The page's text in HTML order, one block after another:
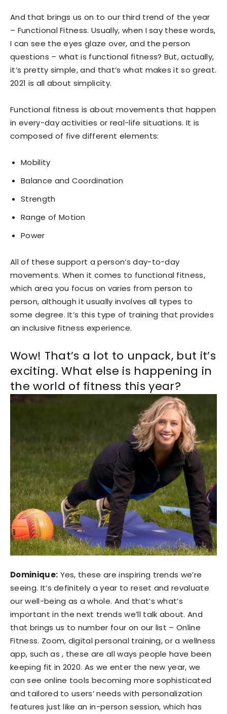
And that brings us on to our third trend of the year
– Functional Fitness. Usually, when I say these words,
I can see the eyes glaze over, and the person
questions – what is functional fitness? But, actually,
it’s pretty simple, and that’s what makes it so great.
2021 is all about simplicity.
Functional fitness is about movements that happen
in every-day activities or real-life situations. It is
composed of five different elements:
Mobility
Balance and Coordination
Strength
Range of Motion
Power
All of these support a person’s day-to-day
movements. When it comes to functional fitness,
which area you focus on varies from person to
person, although it usually involves all types to
some degree. It’s this type of training that provides
an inclusive fitness experience.
Wow! That’s a lot to unpack, but it’s
exciting. What else is happening in
the world of fitness this year?
Dominique: Yes, these are inspiring trends we’re
seeing. It’s definitely a year to reset and revaluate
our well-being as a whole. And that’s what’s
important in the next trends we’ll talk about. And
that brings us to number four on our list – Online
Fitness. Zoom, digital personal training, or a wellness
app, such as , these are all ways people have been
keeping fit in 2020. As we enter the new year, we
can see online tools becoming more sophisticated
and tailored to users’ needs with personalization
features just like an in-person session, which has